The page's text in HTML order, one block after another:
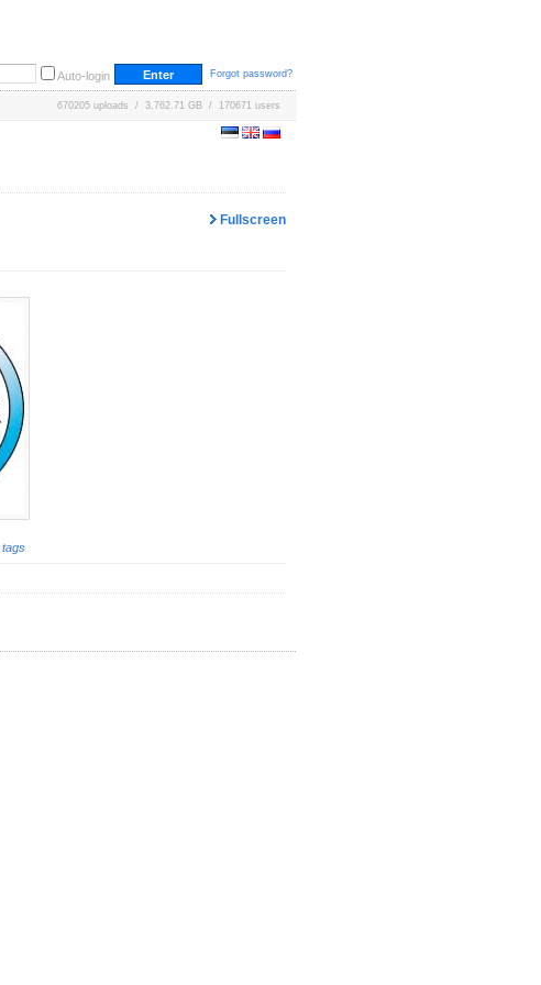
Auto-login Forgot password?
670205 uploads / 3,762.71 GB / 170671 users
Fullscreen
tags